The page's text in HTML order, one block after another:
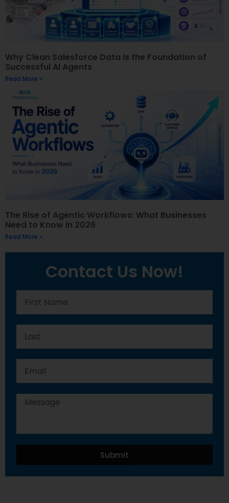
Why Clean Salesforce Data Is the Foundation of
Successful AI Agents
Read More »
The Rise of Agentic Workflows: What Businesses
Need to Know in 2026
Read More »
Contact Us Now!
Submit